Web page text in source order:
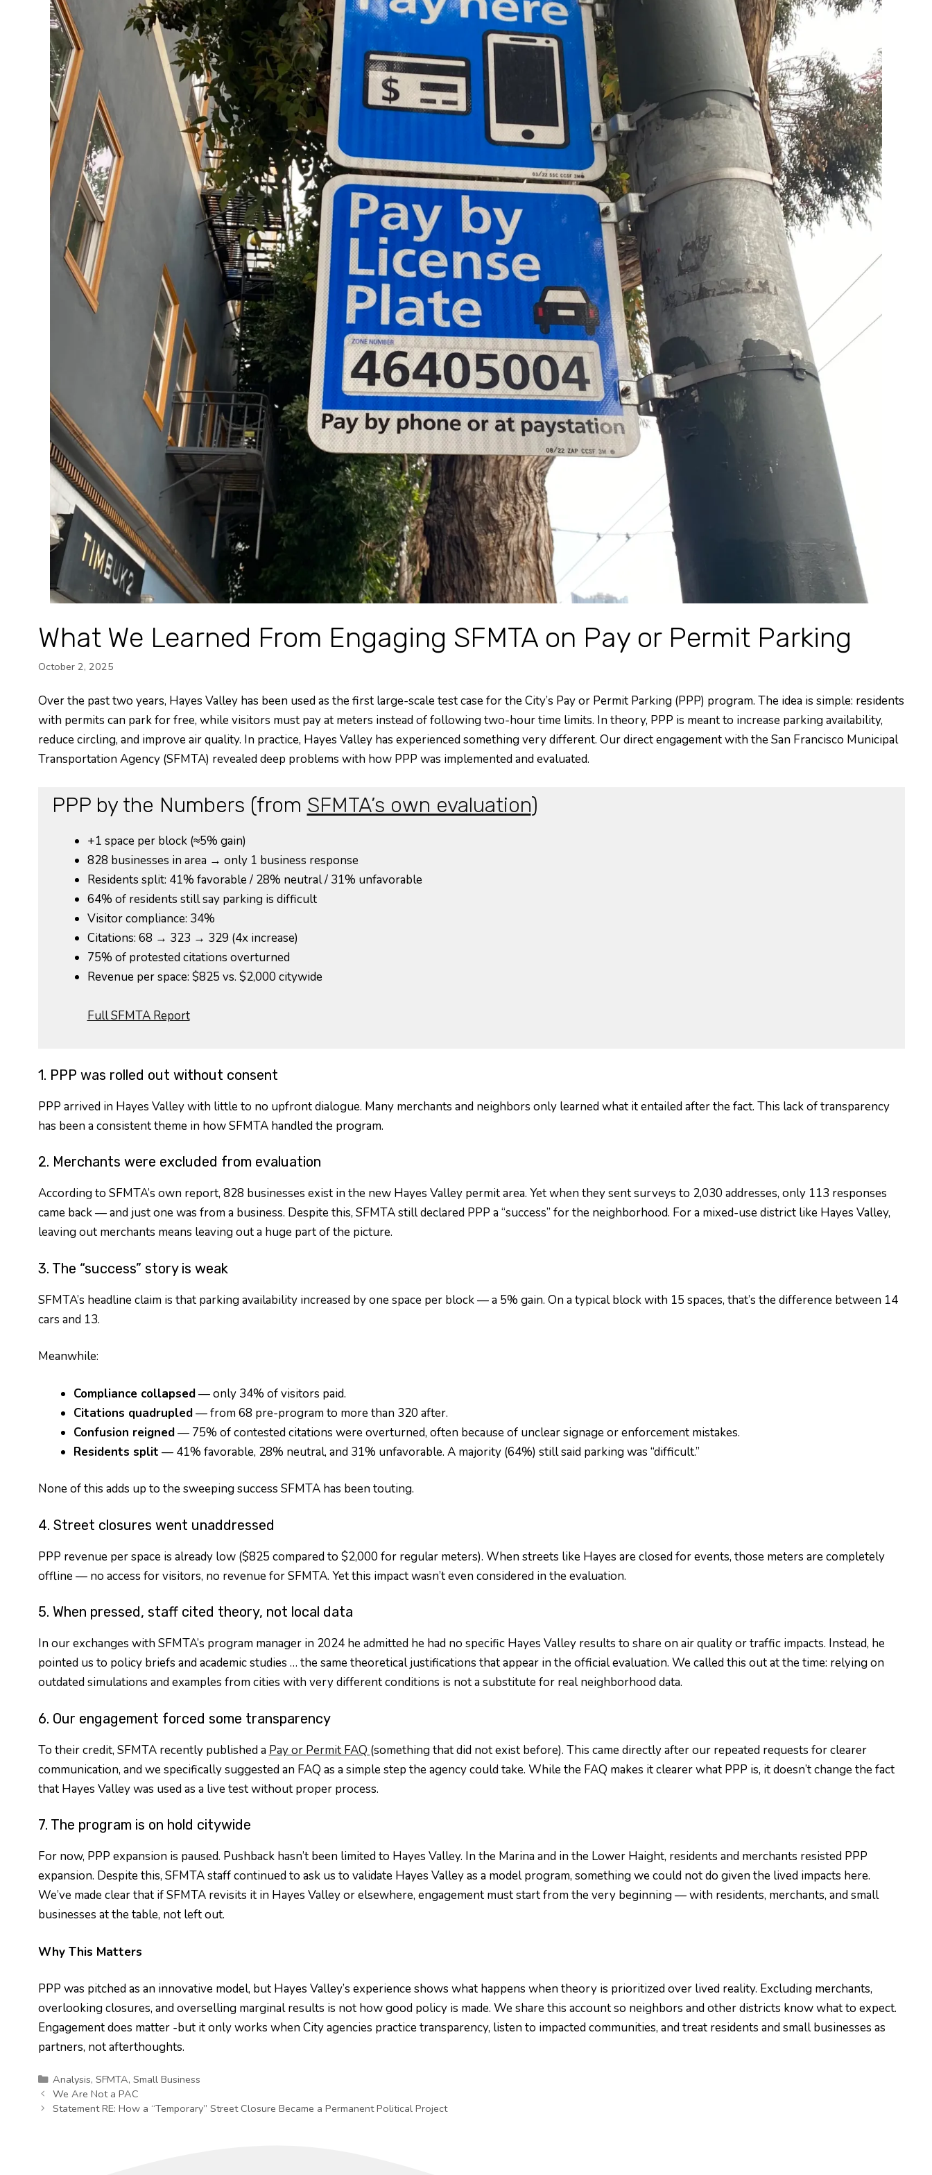
What We Learned From Engaging SFMTA on Pay or Permit Parking
October 2, 2025
Over the past two years, Hayes Valley has been used as the first large-scale test case for the City’s Pay or Permit Parking (PPP) program. The idea is simple: residents
with permits can park for free, while visitors must pay at meters instead of following two-hour time limits. In theory, PPP is meant to increase parking availability,
reduce circling, and improve air quality. In practice, Hayes Valley has experienced something very different. Our direct engagement with the San Francisco Municipal
Transportation Agency (SFMTA) revealed deep problems with how PPP was implemented and evaluated.
PPP by the Numbers (from SFMTA’s own evaluation)
+1 space per block (≈5% gain)
828 businesses in area → only 1 business response
Residents split: 41% favorable / 28% neutral / 31% unfavorable
64% of residents still say parking is difficult
Visitor compliance: 34%
Citations: 68 → 323 → 329 (4x increase)
75% of protested citations overturned
Revenue per space: $825 vs. $2,000 citywide
Full SFMTA Report
1. PPP was rolled out without consent
PPP arrived in Hayes Valley with little to no upfront dialogue. Many merchants and neighbors only learned what it entailed after the fact. This lack of transparency
has been a consistent theme in how SFMTA handled the program.
2. Merchants were excluded from evaluation
According to SFMTA’s own report, 828 businesses exist in the new Hayes Valley permit area. Yet when they sent surveys to 2,030 addresses, only 113 responses
came back — and just one was from a business. Despite this, SFMTA still declared PPP a “success” for the neighborhood. For a mixed-use district like Hayes Valley,
leaving out merchants means leaving out a huge part of the picture.
3. The “success” story is weak
SFMTA’s headline claim is that parking availability increased by one space per block — a 5% gain. On a typical block with 15 spaces, that’s the difference between 14
cars and 13.
Meanwhile:
Compliance collapsed— only 34% of visitors paid.
Citations quadrupled— from 68 pre-program to more than 320 after.
Confusion reigned— 75% of contested citations were overturned, often because of unclear signage or enforcement mistakes.
Residents split — 41% favorable, 28% neutral, and 31% unfavorable. A majority (64%) still said parking was “difficult.”
None of this adds up to the sweeping success SFMTA has been touting.
4. Street closures went unaddressed
PPP revenue per space is already low ($825 compared to $2,000 for regular meters). When streets like Hayes are closed for events, those meters are completely
offline — no access for visitors, no revenue for SFMTA. Yet this impact wasn’t even considered in the evaluation.
5. When pressed, staff cited theory, not local data
In our exchanges with SFMTA’s program manager in 2024 he admitted he had no specific Hayes Valley results to share on air quality or traffic impacts. Instead, he
pointed us to policy briefs and academic studies … the same theoretical justifications that appear in the official evaluation. We called this out at the time: relying on
outdated simulations and examples from cities with very different conditions is not a substitute for real neighborhood data.
6. Our engagement forced some transparency
To their credit, SFMTA recently published a Pay or Permit FAQ (something that did not exist before). This came directly after our repeated requests for clearer
communication, and we specifically suggested an FAQ as a simple step the agency could take. While the FAQ makes it clearer what PPP is, it doesn’t change the fact
that Hayes Valley was used as a live test without proper process.
7. The program is on hold citywide
For now, PPP expansion is paused. Pushback hasn’t been limited to Hayes Valley. In the Marina and in the Lower Haight, residents and merchants resisted PPP
expansion. Despite this, SFMTA staff continued to ask us to validate Hayes Valley as a model program, something we could not do given the lived impacts here.
We’ve made clear that if SFMTA revisits it in Hayes Valley or elsewhere, engagement must start from the very beginning — with residents, merchants, and small
businesses at the table, not left out.
Why This Matters
PPP was pitched as an innovative model, but Hayes Valley’s experience shows what happens when theory is prioritized over lived reality. Excluding merchants,
overlooking closures, and overselling marginal results is not how good policy is made. We share this account so neighbors and other districts know what to expect.
Engagement does matter -but it only works when City agencies practice transparency, listen to impacted communities, and treat residents and small businesses as
partners, not afterthoughts.
Categories
Analysis,SFMTA,Small Business
We Are Not a PAC
Statement RE: How a “Temporary” Street Closure Became a Permanent Political Project